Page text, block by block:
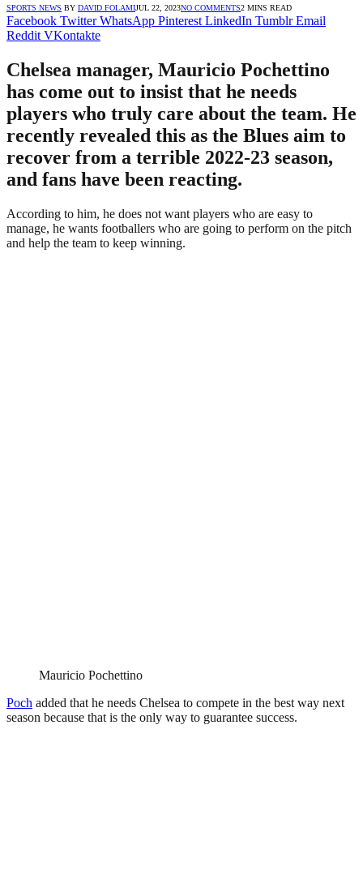
SPORTS NEWS BY DAVID FOLAMIJUL 22, 2023NO COMMENTS2 MINS READ
Facebook Twitter WhatsApp Pinterest LinkedIn Tumblr Email
Reddit VKontakte
Chelsea manager, Mauricio Pochettino
has come out to insist that he needs
players who truly care about the team. He
recently revealed this as the Blues aim to
recover from a terrible 2022-23 season,
and fans have been reacting.
According to him, he does not want players who are easy to
manage, he wants footballers who are going to perform on the pitch
and help the team to keep winning.
Mauricio Pochettino
Poch added that he needs Chelsea to compete in the best way next
season because that is the only way to guarantee success.